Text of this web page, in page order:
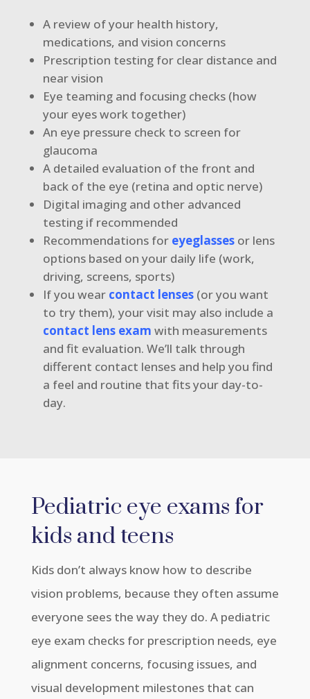
A review of your health history,
medications, and vision concerns
Prescription testing for clear distance and
near vision
Eye teaming and focusing checks (how
your eyes work together)
An eye pressure check to screen for
glaucoma
A detailed evaluation of the front and
back of the eye (retina and optic nerve)
Digital imaging and other advanced
testing if recommended
Recommendations for eyeglassesor lens
options based on your daily life (work,
driving, screens, sports)
If you wear contact lenses(or you want
to try them), your visit may also include a
contact lens exam with measurements
and fit evaluation. We’ll talk through
different contact lenses and help you find
a feel and routine that fits your day-to-
day.
Pediatric eye exams for
kids and teens
Kids don’t always know how to describe
vision problems, because they often assume
everyone sees the way they do. A pediatric
eye exam checks for prescription needs, eye
alignment concerns, focusing issues, and
visual development milestones that can